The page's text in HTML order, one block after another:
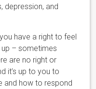
depression, and
have a right to feel
– sometimes
are no right or
it’s up to you to
and how to respond